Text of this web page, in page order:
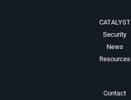
CATALYST
Security
News
Resources
Contact